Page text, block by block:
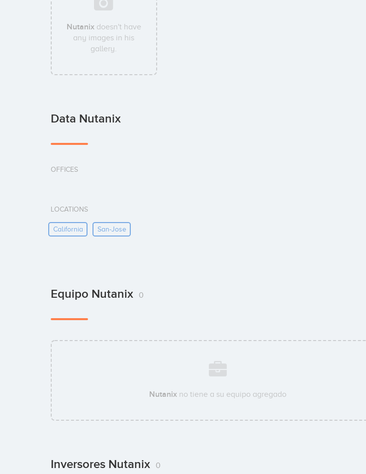
Nutanixdoesn't have
any images in his
gallery.
Data Nutanix
OFFICES
LOCATIONS
California San-Jose
Equipo Nutanix 0
Nutanixno tiene a su equipo agregado
Inversores Nutanix 0